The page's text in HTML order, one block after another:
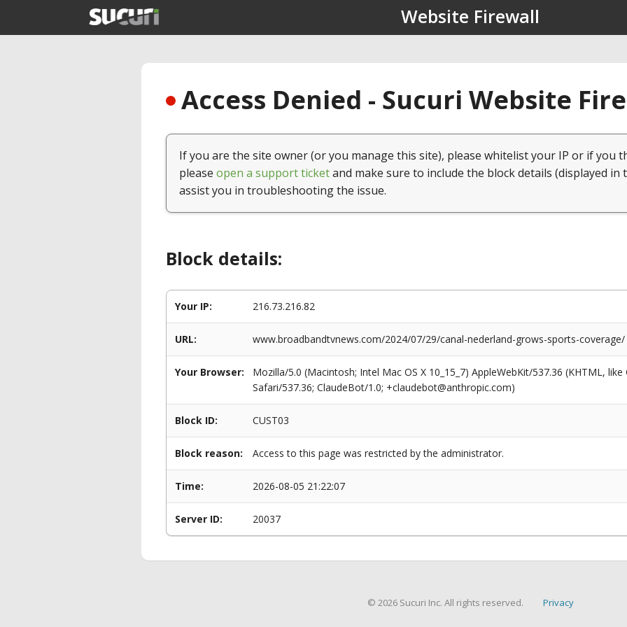
Website Firewall
Access Denied - Sucuri Website
If you are the site owner (or you manage this site), please whitelist your IP or if you
please open a support ticketand make sure to include the block details (displayed in
assist you in troubleshooting the issue.
Block details:
Your IP: 216.73.216.82
URL: www.broadbandtvnews.com/2024/07/29/canal-nederland-grows-sports-coverage/
Your Browser:
Mozilla/5.0 (Macintosh; Intel Mac OS X 10_15_7) AppleWebKit/537.36 (KHTML,
Safari/537.36; ClaudeBot/1.0; +claudebot@anthropic.com)
Block ID: CUST03
Block reason: Access to this page was restricted by the administrator.
Time: 2026-08-05 21:22:07
Server ID: 20037
© 2026 Sucuri Inc. All rights reserved. Privacy